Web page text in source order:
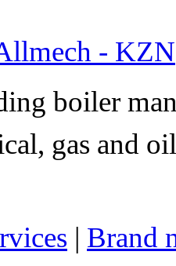
- KZN
boiler
gas and
| Brand